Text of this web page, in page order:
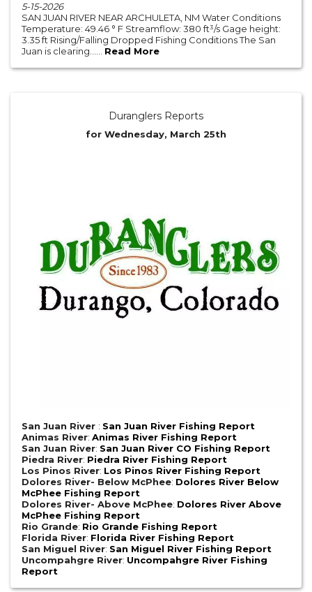
5-15-2026
SAN JUAN RIVER NEAR ARCHULETA, NM Water Conditions
Temperature: 49.46 ° F Streamflow: 380 ft³/s Gage height:
3.35 ft Rising/Falling Dropped Fishing Conditions The San
Juan is clearing...... Read More
Duranglers Reports
for Wednesday, March 25th
San Juan River : San Juan River Fishing Report
Animas River: Animas River Fishing Report
San Juan River: San Juan River CO Fishing Report
Piedra River: Piedra River Fishing Report
Los Pinos River: Los Pinos River Fishing Report
Dolores River- Below McPhee: Dolores River Below
McPhee Fishing Report
Dolores River- Above McPhee: Dolores River Above
McPhee Fishing Report
Rio Grande: Rio Grande Fishing Report
Florida River: Florida River Fishing Report
San Miguel River: San Miguel River Fishing Report
Uncompahgre River: Uncompahgre River Fishing
Report